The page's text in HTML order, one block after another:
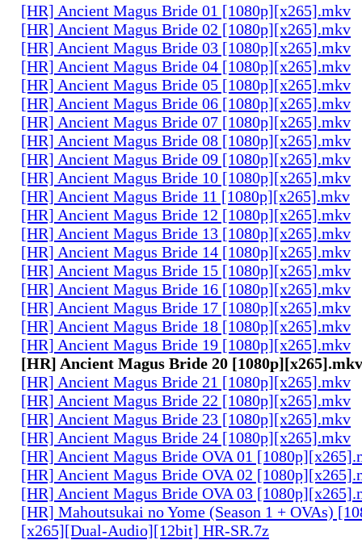
[HR] Ancient Magus Bride 01 [1080p][x265].mkv
[HR] Ancient Magus Bride 02 [1080p][x265].mkv
[HR] Ancient Magus Bride 03 [1080p][x265].mkv
[HR] Ancient Magus Bride 04 [1080p][x265].mkv
[HR] Ancient Magus Bride 05 [1080p][x265].mkv
[HR] Ancient Magus Bride 06 [1080p][x265].mkv
[HR] Ancient Magus Bride 07 [1080p][x265].mkv
[HR] Ancient Magus Bride 08 [1080p][x265].mkv
[HR] Ancient Magus Bride 09 [1080p][x265].mkv
[HR] Ancient Magus Bride 10 [1080p][x265].mkv
[HR] Ancient Magus Bride 11 [1080p][x265].mkv
[HR] Ancient Magus Bride 12 [1080p][x265].mkv
[HR] Ancient Magus Bride 13 [1080p][x265].mkv
[HR] Ancient Magus Bride 14 [1080p][x265].mkv
[HR] Ancient Magus Bride 15 [1080p][x265].mkv
[HR] Ancient Magus Bride 16 [1080p][x265].mkv
[HR] Ancient Magus Bride 17 [1080p][x265].mkv
[HR] Ancient Magus Bride 18 [1080p][x265].mkv
[HR] Ancient Magus Bride 19 [1080p][x265].mkv
[HR] Ancient Magus Bride 20 [1080p][x265].mkv
[HR] Ancient Magus Bride 21 [1080p][x265].mkv
[HR] Ancient Magus Bride 22 [1080p][x265].mkv
[HR] Ancient Magus Bride 23 [1080p][x265].mkv
[HR] Ancient Magus Bride 24 [1080p][x265].mkv
[HR] Ancient Magus Bride OVA 01
[HR] Ancient Magus Bride OVA 02
[HR] Ancient Magus Bride OVA 03
[HR] Mahoutsukai no Yome (Season 1 + OVAs)
[x265][Dual-Audio][12bit] HR-SR.7z